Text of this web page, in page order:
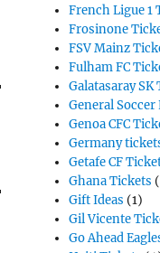
French Ligue 1
Frosinone
FSV Mainz
Fulham FC
Galatasaray SK
General Soccer
Genoa CFC
Germany
Getafe CF
Ghana Tickets
Gift Ideas (1)
Gil Vicente
Go Ahead